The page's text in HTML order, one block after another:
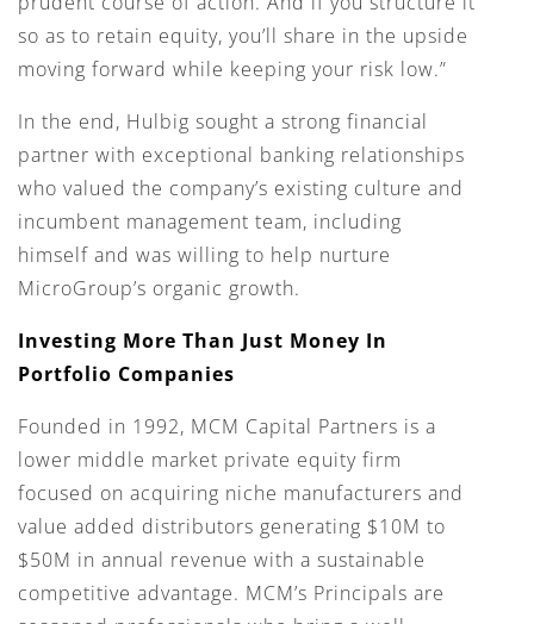
so as to retain equity, you’ll share in the upside
moving forward while keeping your risk low.”
In the end, Hulbig sought a strong financial
partner with exceptional banking relationships
who valued the company’s existing culture and
incumbent management team, including
himself and was willing to help nurture
MicroGroup’s organic growth.
Investing More Than Just Money In
Portfolio Companies
Founded in 1992, MCM Capital Partners is a
lower middle market private equity firm
focused on acquiring niche manufacturers and
value added distributors generating $10M to
$50M in annual revenue with a sustainable
competitive advantage. MCM’s Principals are